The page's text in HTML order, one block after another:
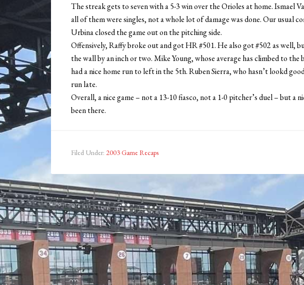
The streak gets to seven with a 5-3 win over the Orioles at home. Ismael
all of them were singles, not a whole lot of damage was done. Our usual
Urbina closed the game out on the pitching side.
Offensively, Raffy broke out and got HR #501. He also got #502 as well,
the wall by an inch or two. Mike Young, whose average has climbed to the
had a nice home run to left in the 5th. Ruben Sierra, who hasn’t lookd
run late.
Overall, a nice game – not a 13-10 fiasco, not a 1-0 pitcher’s duel – but a
been there.
Filed Under: 2003 Game Recaps